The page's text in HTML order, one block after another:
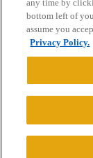
Privacy Policy
Powered by
© 2026
any time by
bottom left of
assume you
Privacy Policy.